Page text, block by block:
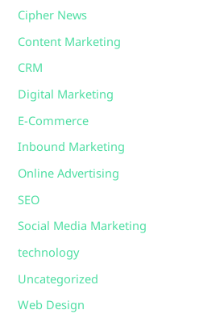
Cipher News
Content Marketing
CRM
Digital Marketing
E-Commerce
Inbound Marketing
Online Advertising
SEO
Social Media Marketing
technology
Uncategorized
Web Design